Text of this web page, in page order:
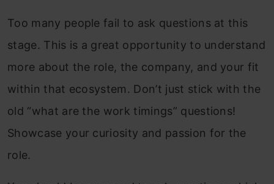
Too many people fail to ask questions at this
stage. This is a great opportunity to understand
more about the role, the company, and your fit
within that ecosystem. Don’t just stick with the
old “what are the work timings” questions!
Showcase your curiosity and passion for the
role.